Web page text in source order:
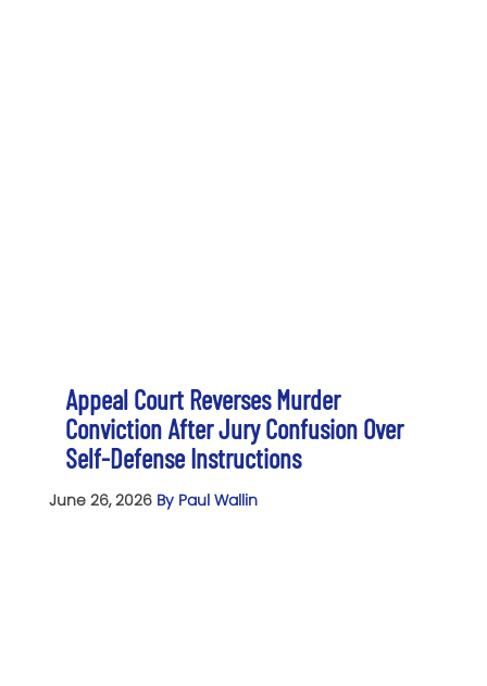
Appeal Court Reverses Murder
Conviction After Jury Confusion Over
Self-Defense Instructions
June 26, 2026 By Paul Wallin